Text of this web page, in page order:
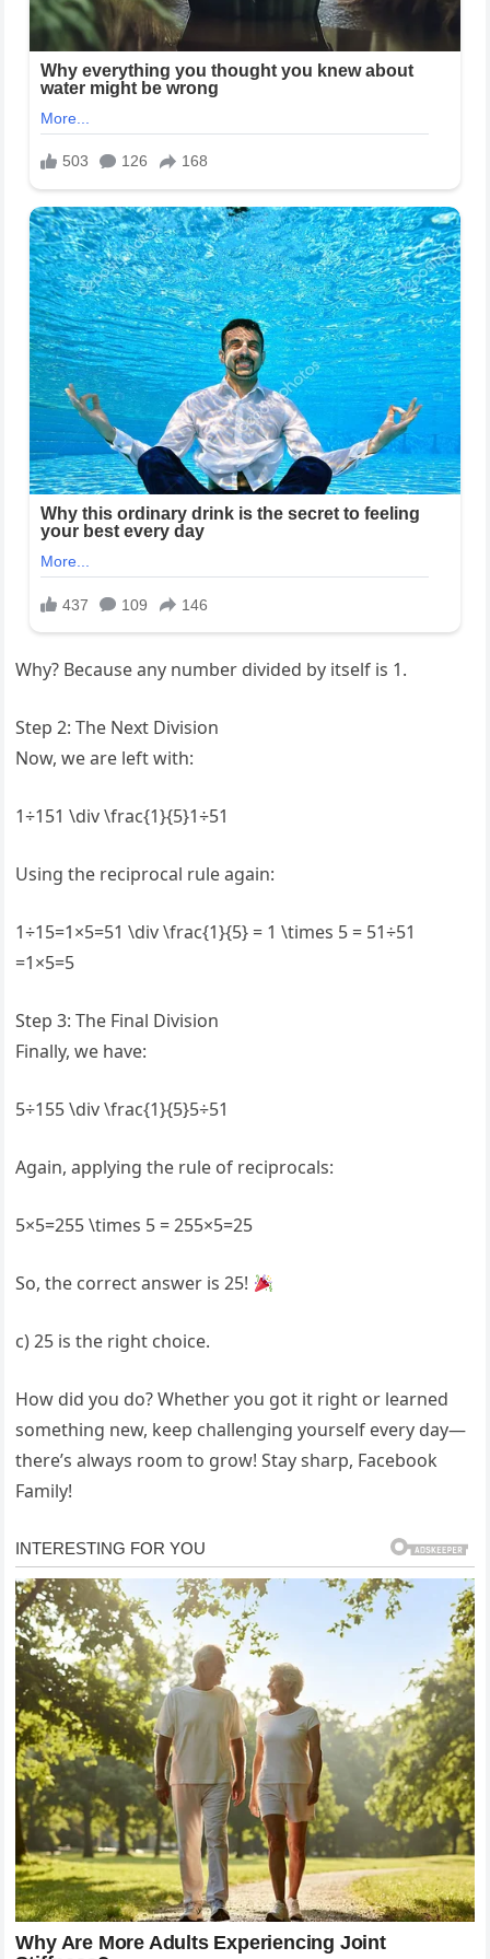
Why? Because any number divided by itself is 1.
Step 2: The Next Division
Now, we are left with:
1÷151 \div \frac{1}{5}1÷51
Using the reciprocal rule again:
1÷15=1×5=51 \div \frac{1}{5} = 1 \times 5 = 51÷51​
=1×5=5
Step 3: The Final Division
Finally, we have:
5÷155 \div \frac{1}{5}5÷51​
Again, applying the rule of reciprocals:
5×5=255 \times 5 = 255×5=25
So, the correct answer is 25!
c) 25 is the right choice.
How did you do? Whether you got it right or learned
something new, keep challenging yourself every day—
there’s always room to grow! Stay sharp, Facebook
Family!